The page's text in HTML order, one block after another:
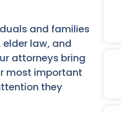
and families
law, and
attorneys bring
most important
they